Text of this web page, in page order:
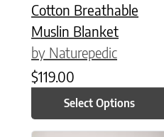
Cotton Breathable
Muslin Blanket
by Naturepedic
$119.00
Select Options